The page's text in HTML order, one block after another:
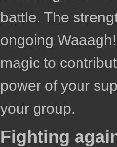
battle. The
ongoing
magic to
power of your
your group.
Fighting